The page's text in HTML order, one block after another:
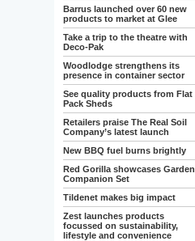
Barrus launched over 60 new
products to market at Glee
Take a trip to the theatre with
Deco-Pak
Woodlodge strengthens its
presence in container sector
See quality products from Flat
Pack Sheds
Retailers praise The Real Soil
Company’s latest launch
New BBQ fuel burns brightly
Red Gorilla showcases Garden
Companion Set
Tildenet makes big impact
Zest launches products
focussed on sustainability,
lifestyle and convenience